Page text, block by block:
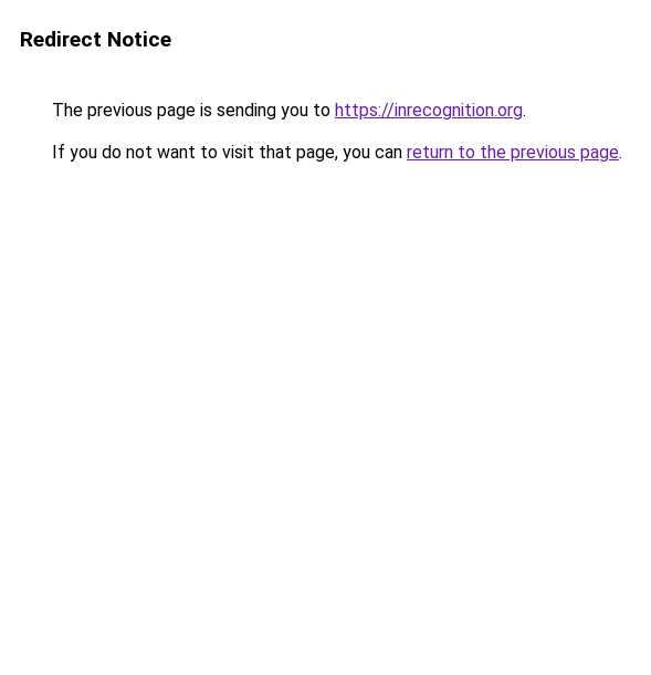
Redirect Notice
The previous page is sending you to https://inrecognition.org.
If you do not want to visit that page, you can return to the previous page.